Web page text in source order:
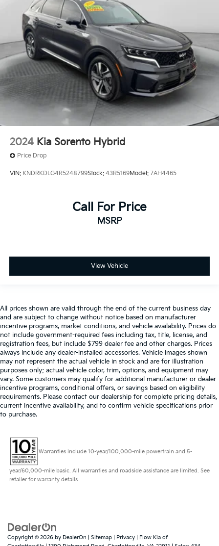
2024 Kia Sorento Hybrid
Price Drop
VIN: KNDRKDLG4R5248799Stock: 43R5169Model: 7AH4465
Call For Price
MSRP
View Vehicle
All prices shown are valid through the end of the current business day
and are subject to change without notice based on manufacturer
incentive programs, market conditions, and vehicle availability. Prices do
not include government-required fees including tax, title, license, and
registration fees, but include $799 dealer fee and other charges. Prices
always include any dealer-installed accessories. Vehicle images shown
may not represent the actual vehicle in stock and are for illustration
purposes only; actual vehicle color, trim, options, and equipment may
vary. Some customers may qualify for additional manufacturer or dealer
incentive programs, conditional offers, or savings based on eligibility
requirements. Please contact our dealership for complete pricing details,
current incentive availability, and to confirm vehicle specifications prior
to purchase.
Warranties include 10-year/100,000-mile powertrain and 5-
year/60,000-mile basic. All warranties and roadside assistance are limited. See
retailer for warranty details.
Copyright © 2026 by DealerOn Sitemap Privacy | Flow Kia of